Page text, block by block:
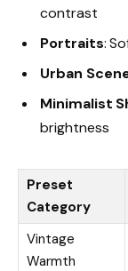
contrast
Portraits:
Urban
Minimalist
brightness
Preset
Category
Vintage
Warmth